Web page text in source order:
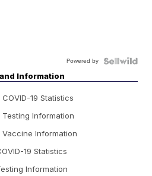
Powered by
Information
19 Statistics
Information
Information
19 Statistics
Information